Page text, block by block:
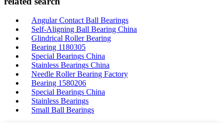
Angular Contact Ball Bearings
Self-Aligning Ball Bearing China
Glindrical Roller Bearing
Bearing 1180305
Special Bearings China
Stainless Bearings China
Needle Roller Bearing Factory
Bearing 1580206
Special Bearings China
Stainless Bearings
Small Ball Bearings